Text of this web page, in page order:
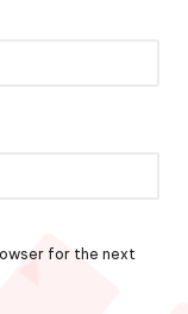
for the next